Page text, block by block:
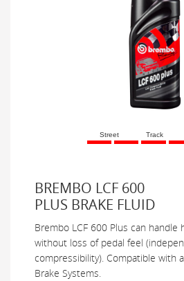
Street Track
BREMBO LCF 600
PLUS BRAKE FLUID
Brembo LCF 600 Plus can handle
without loss of pedal feel
compressibility). Compatible with
Brake Systems.